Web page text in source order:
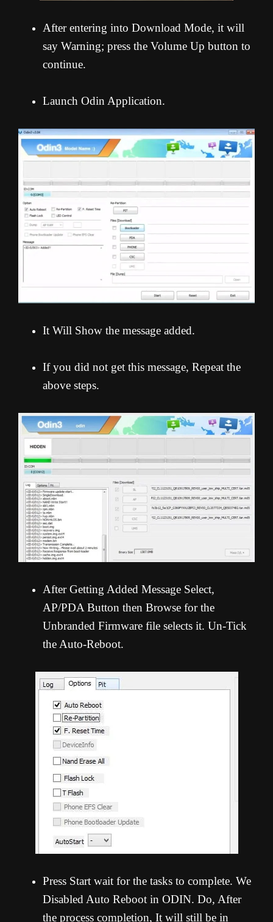
After entering into Download Mode, it will
say Warning; press the Volume Up button to
continue.
Launch Odin Application.
It Will Show the message added.
If you did not get this message, Repeat the
above steps.
After Getting Added Message Select,
AP/PDA Button then Browse for the
Unbranded Firmware file selects it. Un-Tick
the Auto-Reboot.
Press Start wait for the tasks to complete. We
Disabled Auto Reboot in ODIN. Do, After
the process completion, It will still be in